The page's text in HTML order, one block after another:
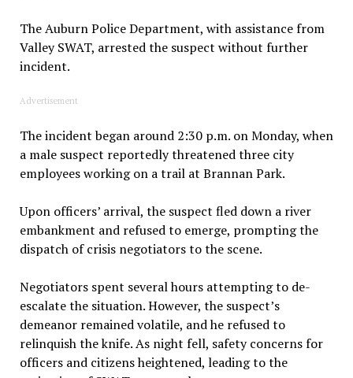
The Auburn Police Department, with assistance from
Valley SWAT, arrested the suspect without further
incident.
Advertisement
The incident began around 2:30 p.m. on Monday, when
a male suspect reportedly threatened three city
employees working on a trail at Brannan Park.
Upon officers’ arrival, the suspect fled down a river
embankment and refused to emerge, prompting the
dispatch of crisis negotiators to the scene.
Negotiators spent several hours attempting to de-
escalate the situation. However, the suspect’s
demeanor remained volatile, and he refused to
relinquish the knife. As night fell, safety concerns for
officers and citizens heightened, leading to the